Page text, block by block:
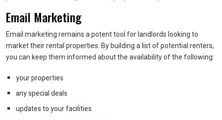
Email Marketing
Email marketing remains a potent tool for landlords looking to
market their rental properties. By building a list of potential renters,
you can keep them informed about the availability of the following:
your properties
any special deals
updates to your facilities